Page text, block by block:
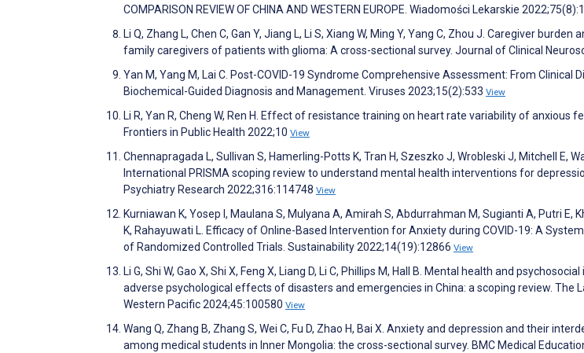
COMPARISON REVIEW OF CHINA AND WESTERN EUROPE. Wiadomości Lekarskie
Li Q, Zhang L, Chen C, Gan Y, Jiang L, Li S, Xiang W, Ming Y, Yang C, Zhou J. Caregiver
family caregivers of patients with glioma: A cross-sectional survey. Journal of Clinical
Yan M, Yang M, Lai C. Post-COVID-19 Syndrome Comprehensive Assessment: From Clinical
Biochemical-Guided Diagnosis and Management. Viruses 2023;15(2):533 View
Li R, Yan R, Cheng W, Ren H. Effect of resistance training on heart rate variability of anxious
Frontiers in Public Health 2022;10 View
Chennapragada L, Sullivan S, Hamerling-Potts K, Tran H, Szeszko J, Wrobleski J, Mitchell E,
International PRISMA scoping review to understand mental health interventions for
Psychiatry Research 2022;316:114748 View
Kurniawan K, Yosep I, Maulana S, Mulyana A, Amirah S, Abdurrahman M, Sugianti A, Putri E,
K, Rahayuwati L. Efficacy of Online-Based Intervention for Anxiety during COVID-19: A
of Randomized Controlled Trials. Sustainability 2022;14(19):12866 View
Li G, Shi W, Gao X, Shi X, Feng X, Liang D, Li C, Phillips M, Hall B. Mental health and
adverse psychological effects of disasters and emergencies in China: a scoping review. The
Western Pacific 2024;45:100580 View
Wang Q, Zhang B, Zhang S, Wei C, Fu D, Zhao H, Bai X. Anxiety and depression and their
among medical students in Inner Mongolia: the cross-sectional survey. BMC Medical